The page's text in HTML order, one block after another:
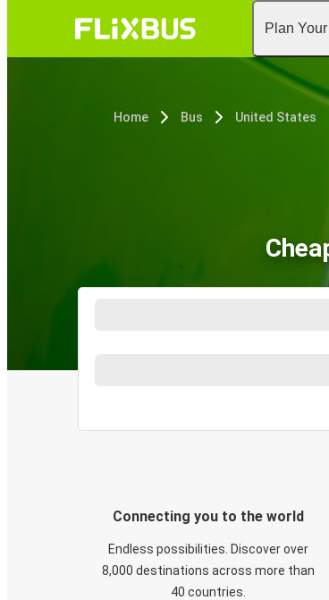
Plan
Home Bus United States
Connecting you to the world
Endless possibilities. Discover over
8,000 destinations across more than
40 countries.